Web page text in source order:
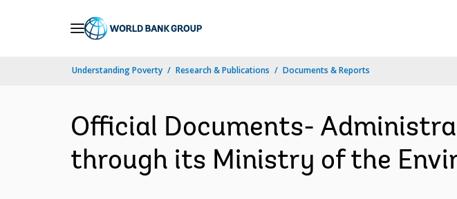
Understanding Poverty Research & Publications Documents & Reports
Official Documents-
through its Ministry of the